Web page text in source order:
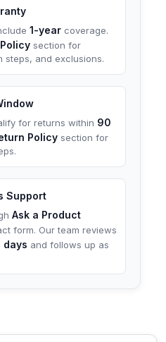
1-year coverage.
section for
steps, and exclusions.
for returns within 90
Policy section for
Support
Ask a Product
form. Our team reviews
days and follows up as